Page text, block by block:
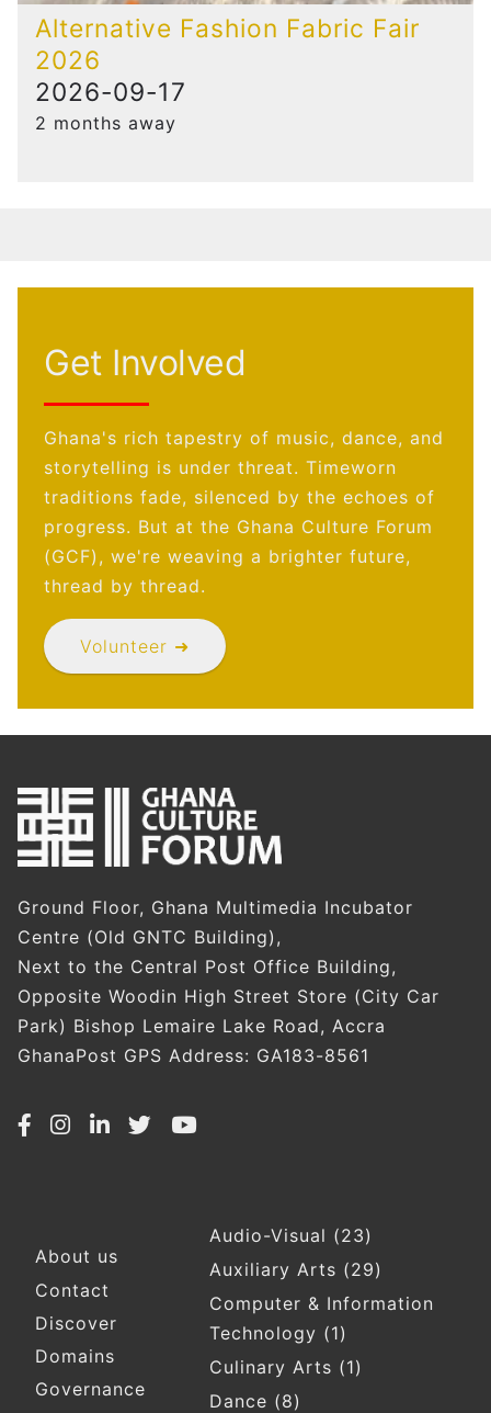
Alternative Fashion Fabric Fair
2026
2026-09-17
2 months away
Get Involved
Ghana's rich tapestry of music, dance, and
storytelling is under threat. Timeworn
traditions fade, silenced by the echoes of
progress. But at the Ghana Culture Forum
(GCF), we're weaving a brighter future,
thread by thread.
Volunteer ➜
Ground Floor, Ghana Multimedia Incubator
Centre (Old GNTC Building),
Next to the Central Post Office Building,
Opposite Woodin High Street Store (City Car
Park) Bishop Lemaire Lake Road, Accra
GhanaPost GPS Address: GA183-8561
Footer
About us
Contact
Discover
Domains
Governance
Audio-Visual (23)
Auxiliary Arts (29)
Computer & Information
Technology (1)
Culinary Arts (1)
Dance (8)